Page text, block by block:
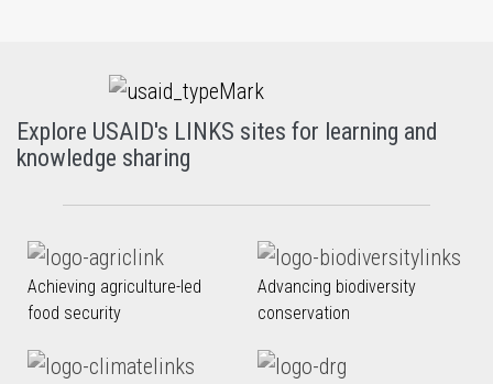
Explore USAID's LINKS sites for learning and
knowledge sharing
Achieving agriculture-led
food security
Advancing biodiversity
conservation